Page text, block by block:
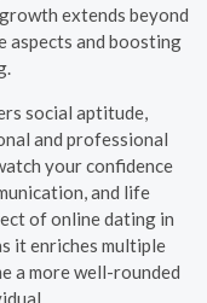
extends beyond
aspects and boosting
social aptitude,
and professional
your confidence
and life
of online dating in
it enriches multiple
a more well-rounded